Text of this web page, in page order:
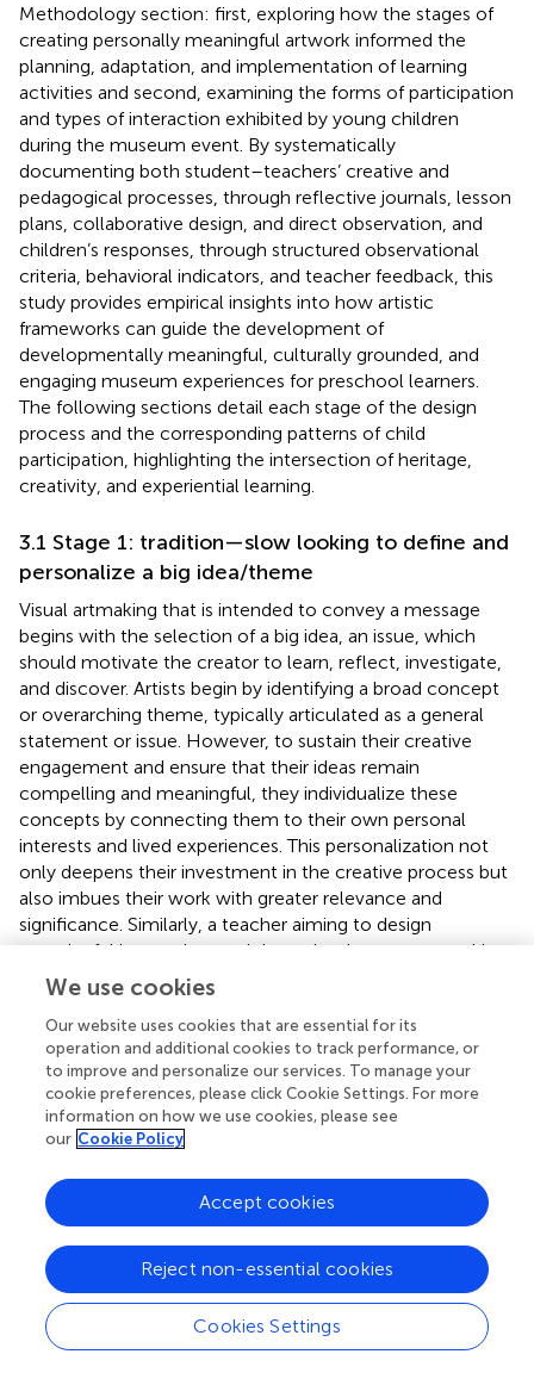
Methodology section: first, exploring how the stages of
creating personally meaningful artwork informed the
planning, adaptation, and implementation of learning
activities and second, examining the forms of participation
and types of interaction exhibited by young children
during the museum event. By systematically
documenting both student–teachers’ creative and
pedagogical processes, through reflective journals, lesson
plans, collaborative design, and direct observation, and
children’s responses, through structured observational
criteria, behavioral indicators, and teacher feedback, this
study provides empirical insights into how artistic
frameworks can guide the development of
developmentally meaningful, culturally grounded, and
engaging museum experiences for preschool learners.
The following sections detail each stage of the design
process and the corresponding patterns of child
participation, highlighting the intersection of heritage,
creativity, and experiential learning.
3.1 Stage 1: tradition—slow looking to define and
personalize a big idea/theme
Visual artmaking that is intended to convey a message
begins with the selection of a big idea, an issue, which
should motivate the creator to learn, reflect, investigate,
and discover. Artists begin by identifying a broad concept
or overarching theme, typically articulated as a general
statement or issue. However, to sustain their creative
engagement and ensure that their ideas remain
compelling and meaningful, they individualize these
concepts by connecting them to their own personal
interests and lived experiences. This personalization not
only deepens their investment in the creative process but
also imbues their work with greater relevance and
significance. Similarly, a teacher aiming to design
meaningful instruction, and thus adopting a process akin
to that of a visual artist, begins with a broad conceptual
framework during the initial stage of instructional design.
This framework is typically aligned with various
developmental domains or thematic units and is shaped
by the curriculum, as well as the specific needs of the
teaching context, including social, institutional, material,
and educational factors. This foundational stage ensures
responsive to the broader educational environment.
Within the broader, predetermined framework,
advocates for the selection of topics derived from the
teacher’s personal interests, knowledge, and experiences.
Emphasis is placed on the teachers’ ability to personalize
the subject matter, ensuring that their actions reflect their
We use cookies
Our website uses cookies that are essential for its
operation and additional cookies to track performance, or
to improve and personalize our services. To manage your
cookie preferences, please click Cookie Settings. For more
information on how we use cookies, please see
our Cookie Policy
Cookies Settings
Reject non-essential cookies
Accept cookies